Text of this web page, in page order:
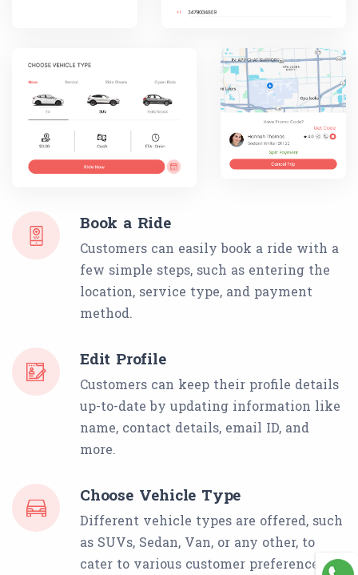
Book a Ride
Customers can easily book a ride with a
few simple steps, such as entering the
location, service type, and payment
method.
Edit Profile
Customers can keep their profile details
up-to-date by updating information like
name, contact details, email ID, and
more.
Choose Vehicle Type
Different vehicle types are offered, such
as SUVs, Sedan, Van, or any other, to
cater to various customer preferences